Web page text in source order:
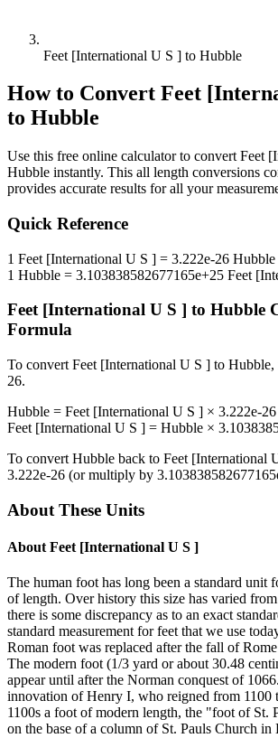
Feet [International U S ] to Hubble
How to Convert Feet
to Hubble
Use this free online calculator to convert Feet
Hubble instantly. This all length conversions
provides accurate results for all your
Quick Reference
1 Feet [International U S ] = 3.222e-26 Hubble
1 Hubble = 3.103838582677165e+25 Feet
Feet [International U S ] to Hubble
Formula
To convert Feet [International U S ] to Hubble,
26.
Hubble = Feet [International U S ] × 3.222e-26
Feet [International U S ] = Hubble ×
To convert Hubble back to Feet [International
3.222e-26 (or multiply by
About These Units
About Feet [International U S ]
The human foot has long been a standard unit
of length. Over history this size has varied
there is some discrepancy as to an exact
standard measurement for feet that we use
Roman foot was replaced after the fall of
The modern foot (1/3 yard or about 30.48
appear until after the Norman conquest of
innovation of Henry I, who reigned from 1100
1100s a foot of modern length, the "foot of St.
on the base of a column of St. Pauls Church in